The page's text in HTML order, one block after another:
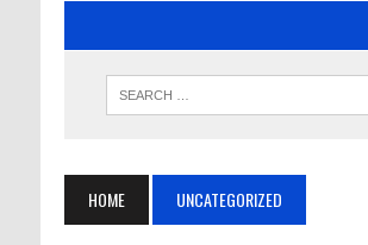
HOME UNCATEGORIZED